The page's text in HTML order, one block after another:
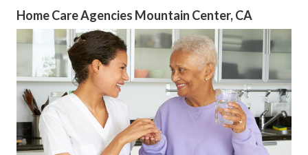
Home Care Agencies Mountain Center, CA